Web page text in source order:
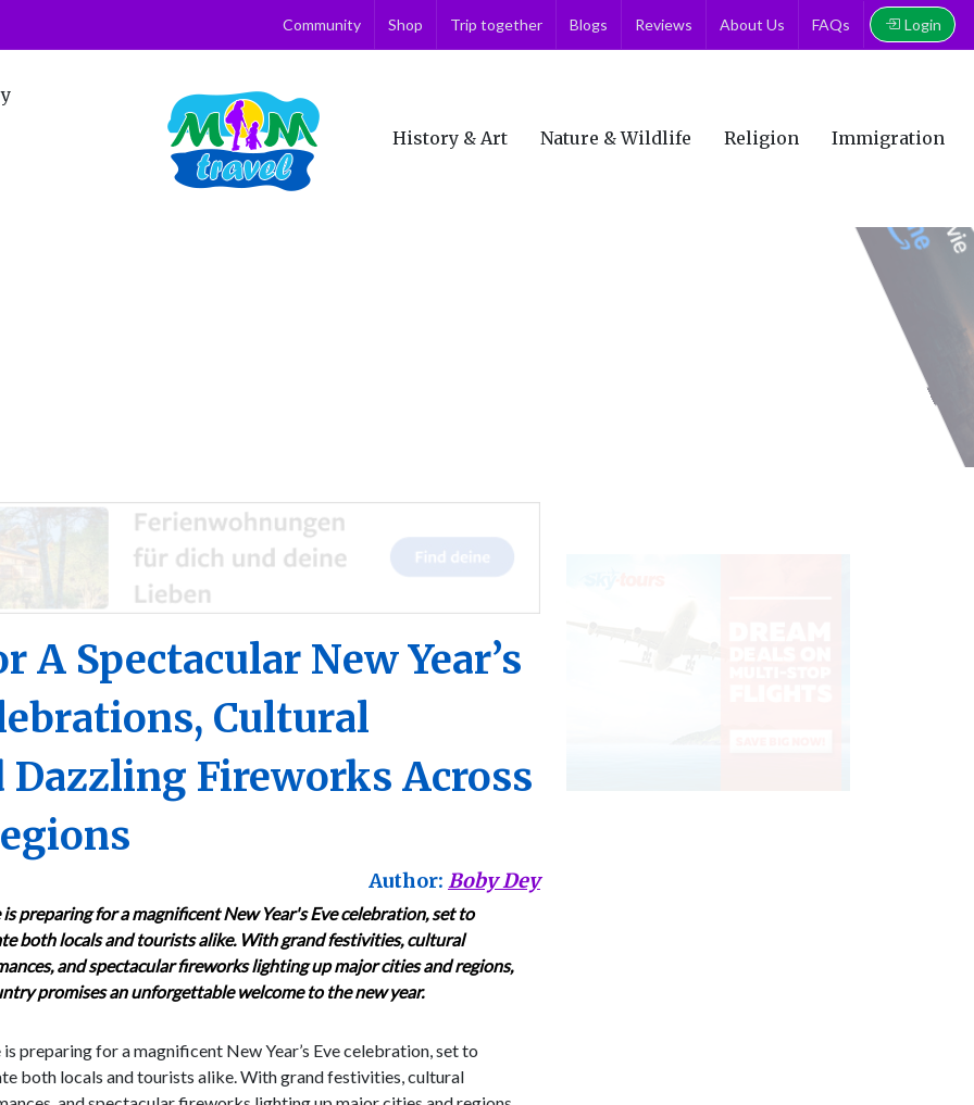
Community Shop Trip together Blogs Reviews About Us FAQs Login
History & Art Nature & Wildlife Religion Immigration
A Spectacular New Year’s
Cultural
Dazzling Fireworks Across
Author: Boby Dey
is preparing for a magnificent New Year's Eve celebration, set to
both locals and tourists alike. With grand festivities, cultural
and spectacular fireworks lighting up major cities and regions,
promises an unforgettable welcome to the new year.
is preparing for a magnificent New Year’s Eve celebration, set to
both locals and tourists alike. With grand festivities, cultural